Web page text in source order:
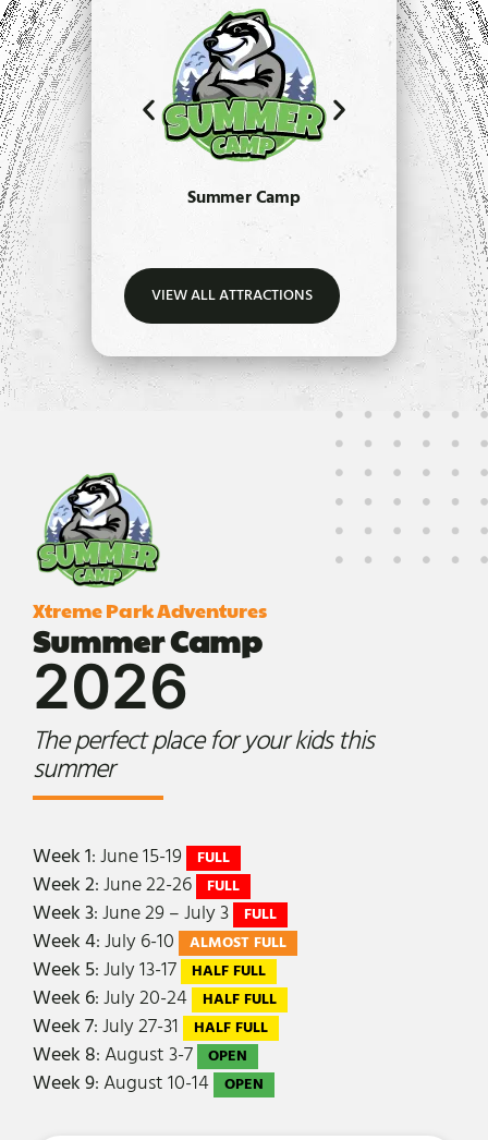
Summer Camp
VIEW ALL ATTRACTIONS
Xtreme Park Adventures
Summer Camp
2026
The perfect place for your kids this
summer
Week 1: June 15-19 FULL
Week 2: June 22-26 FULL
Week 3: June 29 – July 3 FULL
Week 4: July 6-10 ALMOST FULL
Week 5: July 13-17 HALF FULL
Week 6: July 20-24 HALF FULL
Week 7: July 27-31 HALF FULL
Week 8: August 3-7 OPEN
Week 9: August 10-14 OPEN